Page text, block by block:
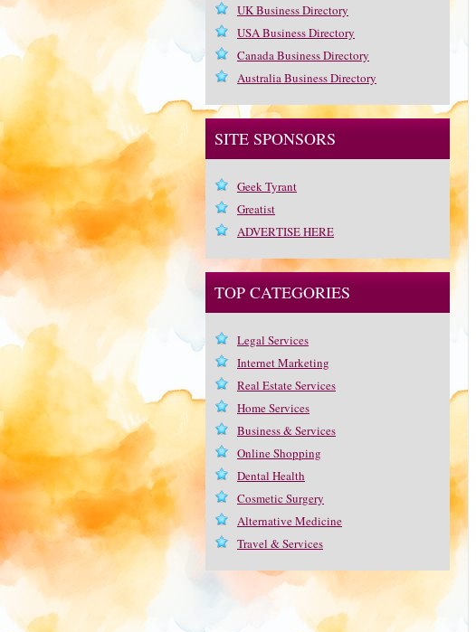
UK Business Directory
USA Business Directory
Canada Business Directory
Australia Business Directory
SITE SPONSORS
Geek Tyrant
Greatist
ADVERTISE HERE
TOP CATEGORIES
Legal Services
Internet Marketing
Real Estate Services
Home Services
Business & Services
Online Shopping
Dental Health
Cosmetic Surgery
Alternative Medicine
Travel & Services